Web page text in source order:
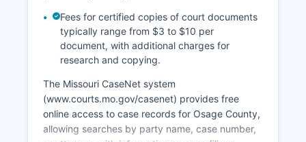
Fees for certified copies of court documents
typically range from $3 to $10 per
document, with additional charges for
research and copying.
The Missouri CaseNet system
(www.courts.mo.gov/casenet) provides free
online access to case records for Osage County,
allowing searches by party name, case number,